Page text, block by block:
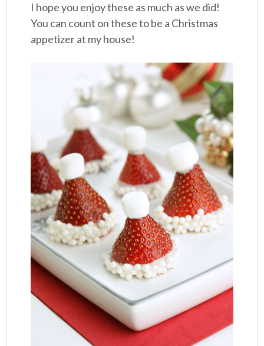
I hope you enjoy these as much as we did!
You can count on these to be a Christmas
appetizer at my house!